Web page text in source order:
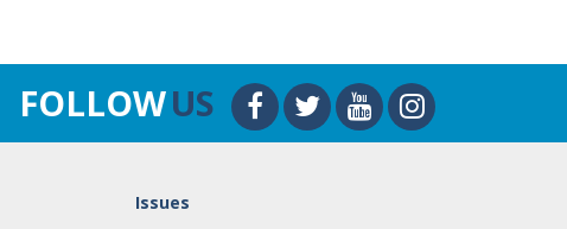
FOLLOWUS
Issues